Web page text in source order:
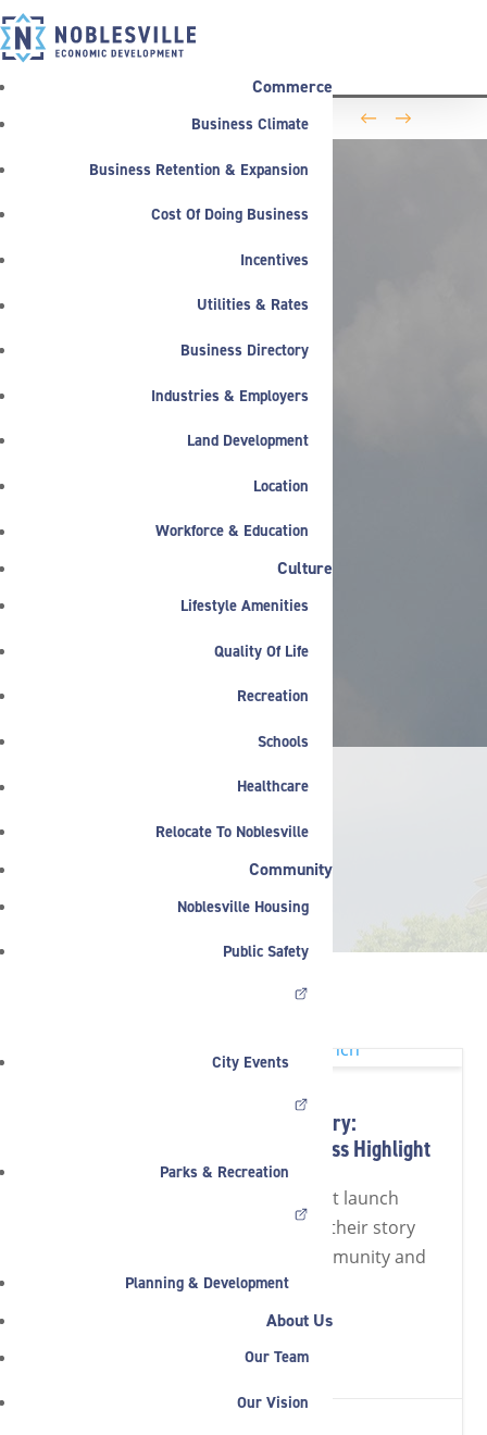
Commerce
Business Climate
Business Retention & Expansion
Cost Of Doing Business
Incentives
Utilities & Rates
Business Directory
Industries & Employers
Land Development
Location
Workforce & Education
Culture
Lifestyle Amenities
Quality Of Life
Recreation
Schools
Healthcare
Relocate To Noblesville
Community
Noblesville Housing
Public Safety
City Events
Parks & Recreation
Planning & Development
About Us
Our Team
Our Vision
Washington Business Park Welcomes Life Science ← →
Put Your Business in the Directory:
Noblesville Launches the Business Highlight
The Noblesville business highlight launch
invites local companies to share their story
and gain visibility across the community and
beyond.